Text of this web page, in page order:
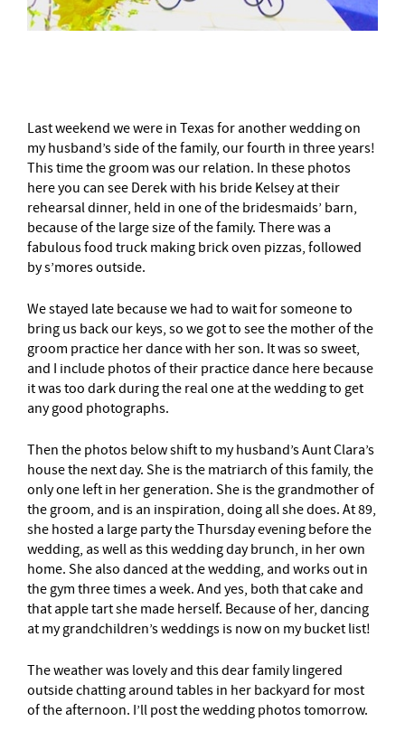
Last weekend we were in Texas for another wedding on
my husband’s side of the family, our fourth in three years!
This time the groom was our relation. In these photos
here you can see Derek with his bride Kelsey at their
rehearsal dinner, held in one of the bridesmaids’ barn,
because of the large size of the family. There was a
fabulous food truck making brick oven pizzas, followed
by s’mores outside.
We stayed late because we had to wait for someone to
bring us back our keys, so we got to see the mother of the
groom practice her dance with her son. It was so sweet,
and I include photos of their practice dance here because
it was too dark during the real one at the wedding to get
any good photographs.
Then the photos below shift to my husband’s Aunt Clara’s
house the next day. She is the matriarch of this family, the
only one left in her generation. She is the grandmother of
the groom, and is an inspiration, doing all she does. At 89,
she hosted a large party the Thursday evening before the
wedding, as well as this wedding day brunch, in her own
home. She also danced at the wedding, and works out in
the gym three times a week. And yes, both that cake and
that apple tart she made herself. Because of her, dancing
at my grandchildren’s weddings is now on my bucket list!
The weather was lovely and this dear family lingered
outside chatting around tables in her backyard for most
of the afternoon. I’ll post the wedding photos tomorrow.